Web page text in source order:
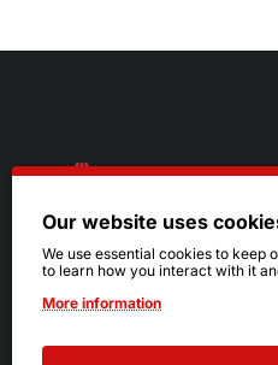
216.242.6100
Mon - Sat: 11am - 6pm
Sun: Closed
Our website uses
We use essential cookies to keep
to learn how you interact with it
More information